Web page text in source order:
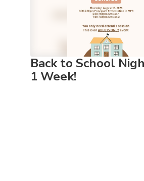
navigate.
Back to School
1 Week!